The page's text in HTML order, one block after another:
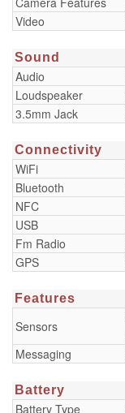
Video
Sound
Audio
Loudspeaker
3.5mm Jack
Connectivity
WiFi
Bluetooth
NFC
USB
Fm Radio
GPS
Features
Sensors
Messaging
Battery
Battery Type